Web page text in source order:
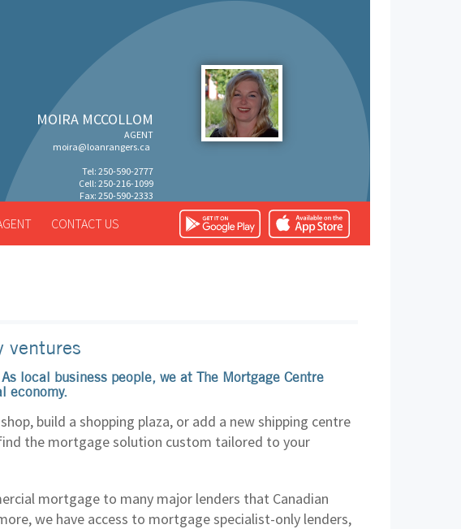
MOIRA MCCOLLOM
AGENT
moira@loanrangers.ca
Tel: 250-590-2777
Cell: 250-216-1099
Fax: 250-590-2333
CONTACT US
ventures
local business people, we at The Mortgage Centre
economy.
build a shopping plaza, or add a new shipping centre
the mortgage solution custom tailored to your
mortgage to many major lenders that Canadian
we have access to mortgage specialist-only lenders,